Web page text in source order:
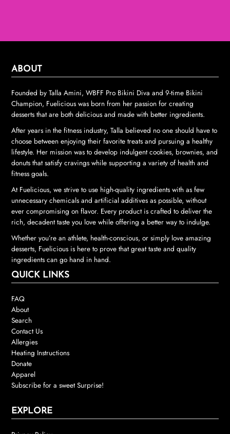
ABOUT
Founded by Talla Amini, WBFF Pro Bikini Diva and 9-time Bikini
Champion, Fuelicious was born from her passion for creating
desserts that are both delicious and made with better ingredients.
After years in the fitness industry, Talla believed no one should have to
choose between enjoying their favorite treats and pursuing a healthy
lifestyle. Her mission was to develop indulgent cookies, brownies, and
donuts that satisfy cravings while supporting a variety of health and
fitness goals.
At Fuelicious, we strive to use high-quality ingredients with as few
unnecessary chemicals and artificial additives as possible, without
ever compromising on flavor. Every product is crafted to deliver the
rich, decadent taste you love while offering a better way to indulge.
Whether you’re an athlete, health-conscious, or simply love amazing
desserts, Fuelicious is here to prove that great taste and quality
ingredients can go hand in hand.
QUICK LINKS
FAQ
About
Search
Contact Us
Allergies
Heating Instructions
Donate
Apparel
Subscribe for a sweet Surprise!
EXPLORE